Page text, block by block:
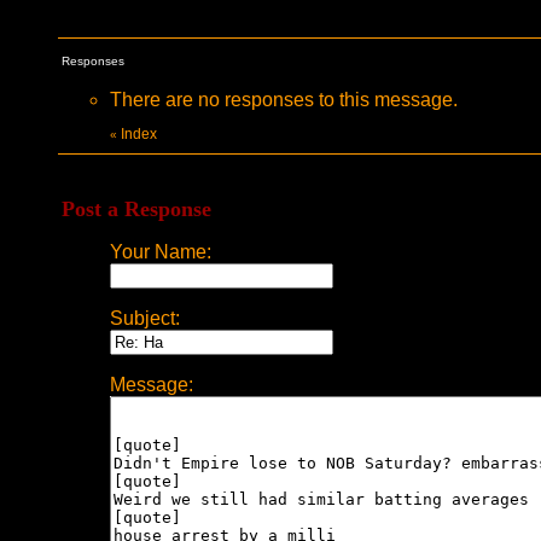
Responses
There are no responses to this message.
« Index
Post a Response
Your Name:
Subject:
Message: